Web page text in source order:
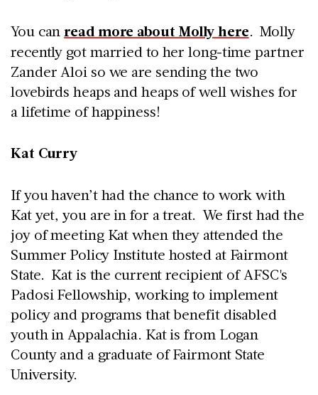
You canread more about Molly here. Molly
recently got married to her long-time partner
Zander Aloi so we are sending the two
lovebirds heaps and heaps of well wishes for
a lifetime of happiness!
Kat Curry
If you haven’t had the chance to work with
Kat yet, you are in for a treat. We first had the
joy of meeting Kat when they attended the
Summer Policy Institute hosted at Fairmont
State. Kat is the current recipient of AFSC's
Padosi Fellowship, working to implement
policy and programs that benefit disabled
youth in Appalachia. Kat is from Logan
County and a graduate of Fairmont State
University.